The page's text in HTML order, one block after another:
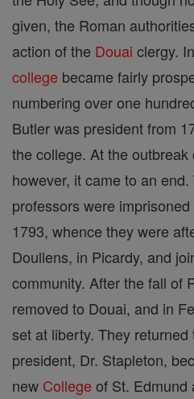
given, the Roman
action of the Douai clergy.
college became fairly
numbering over one
Butler was president from
the college. At the
however, it came to an
professors were
1793, whence they were
Doullens, in Picardy, and
community. After the fall of
removed to Douai, and in
set at liberty. They
president, Dr. Stapleton,
new College of St. Edmund